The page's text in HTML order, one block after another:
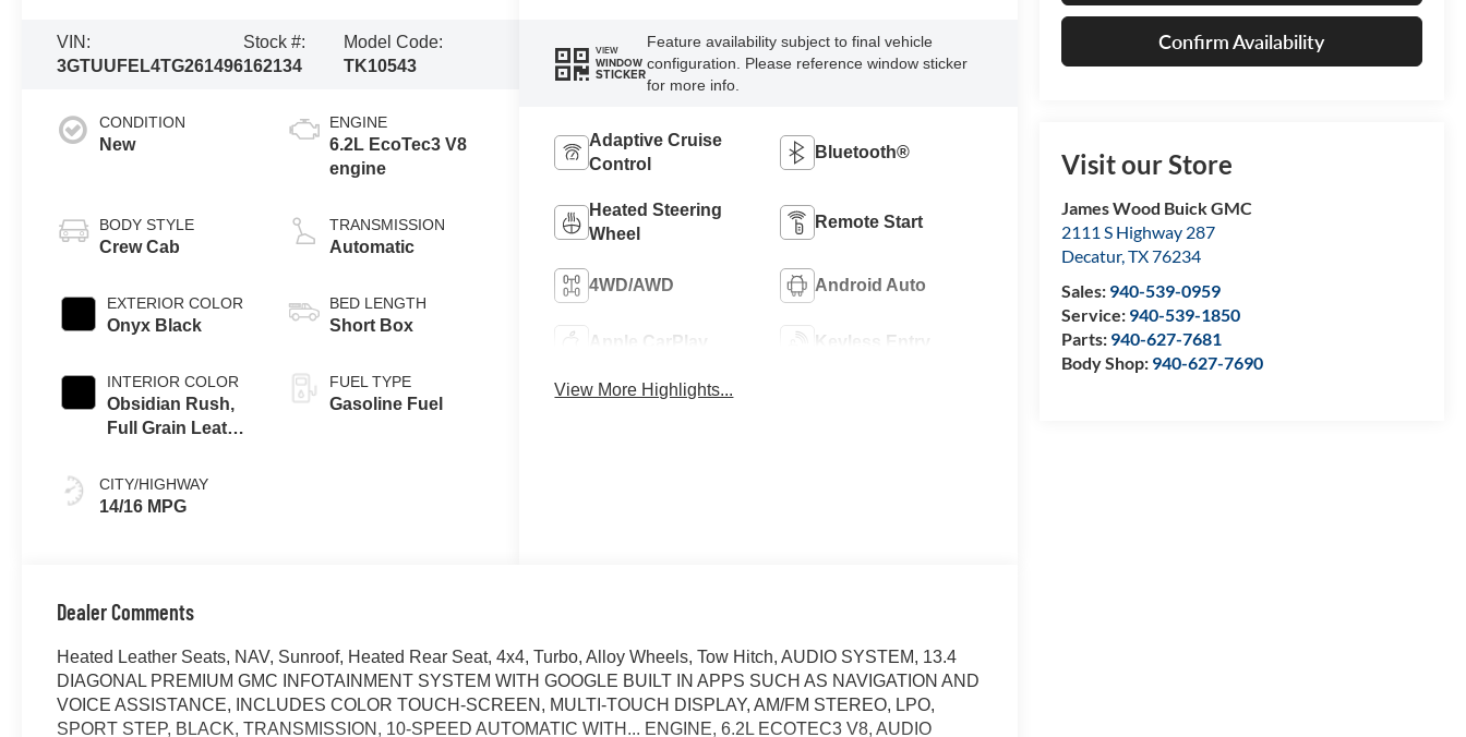
Confirm Availability
Visit our Store
James Wood Buick GMC
2111 S Highway 287
Decatur,TX76234
Sales: 940-539-0959
Service: 940-539-1850
Parts: 940-627-7681
Body Shop: 940-627-7690
VIN:
3GTUUFEL4TG261496
Stock #:
162134
Model Code:
TK10543
CONDITION
New
BODY STYLE
Crew Cab
EXTERIOR COLOR
Onyx Black
INTERIOR COLOR
Obsidian Rush,
Full Grain Leather
CITY/HIGHWAY
14/16 MPG
ENGINE
6.2L EcoTec3 V8
engine
TRANSMISSION
Automatic
BED LENGTH
Short Box
FUEL TYPE
Gasoline Fuel
VIEW
WINDOW
STICKER
Feature availability subject to final vehicle
configuration. Please reference window sticker
for more info.
Adaptive Cruise
Control
Bluetooth®
Heated Steering
Wheel
Remote Start
4WD/AWD Android Auto
Apple CarPlay Keyless Entry
View More Highlights...
Dealer Comments
Heated Leather Seats, NAV, Sunroof, Heated Rear Seat, 4x4, Turbo, Alloy Wheels, Tow Hitch, AUDIO SYSTEM, 13.4
DIAGONAL PREMIUM GMC INFOTAINMENT SYSTEM WITH GOOGLE BUILT IN APPS SUCH AS NAVIGATION AND
VOICE ASSISTANCE, INCLUDES COLOR TOUCH-SCREEN, MULTI-TOUCH DISPLAY, AM/FM STEREO, LPO,
SPORT STEP, BLACK, TRANSMISSION, 10-SPEED AUTOMATIC WITH... ENGINE, 6.2L ECOTEC3 V8, AUDIO